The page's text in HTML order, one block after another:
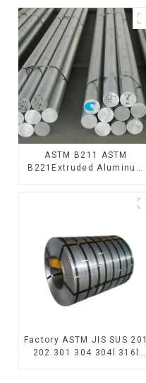
Phosphating/Hot DIP
Galvanized/Coating Oil
Steel Wire Rod
ASTM B211 ASTM
B221Extruded Aluminum
Factory ASTM JIS SUS 201
202 301 304 304l 316l